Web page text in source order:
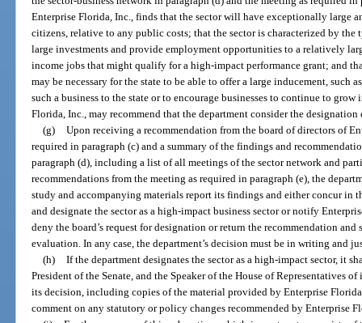
Enterprise Florida, Inc., finds that the sector will have exceptionally large
citizens, relative to any public costs; that the sector is characterized by
large investments and provide employment opportunities to a relatively
income jobs that might qualify for a high-impact performance grant; and
may be necessary for the state to be able to offer a large inducement, such
such a business to the state or to encourage businesses to continue to
Florida, Inc., may recommend that the department consider the designation
(g) Upon receiving a recommendation from the board of directors of
required in paragraph (c) and a summary of the findings and
paragraph (d), including a list of all meetings of the sector network and
recommendations from the meeting as required in paragraph (e), the
study and accompanying materials report its findings and either concur in
and designate the sector as a high-impact business sector or notify
deny the board’s request for designation or return the recommendation
evaluation. In any case, the department’s decision must be in writing and
(h) If the department designates the sector as a high-impact sector, it
President of the Senate, and the Speaker of the House of Representatives
its decision, including copies of the material provided by Enterprise
comment on any statutory or policy changes recommended by Enterprise